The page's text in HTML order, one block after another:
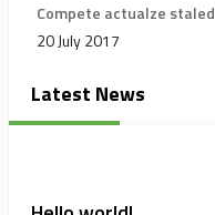
Compete actualze staled
20 July 2017
Latest News